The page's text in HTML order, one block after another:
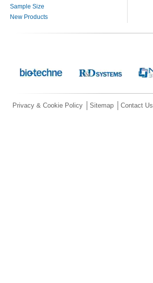
Sample Size
New Products
Privacy & Cookie Policy Sitemap Contact Us